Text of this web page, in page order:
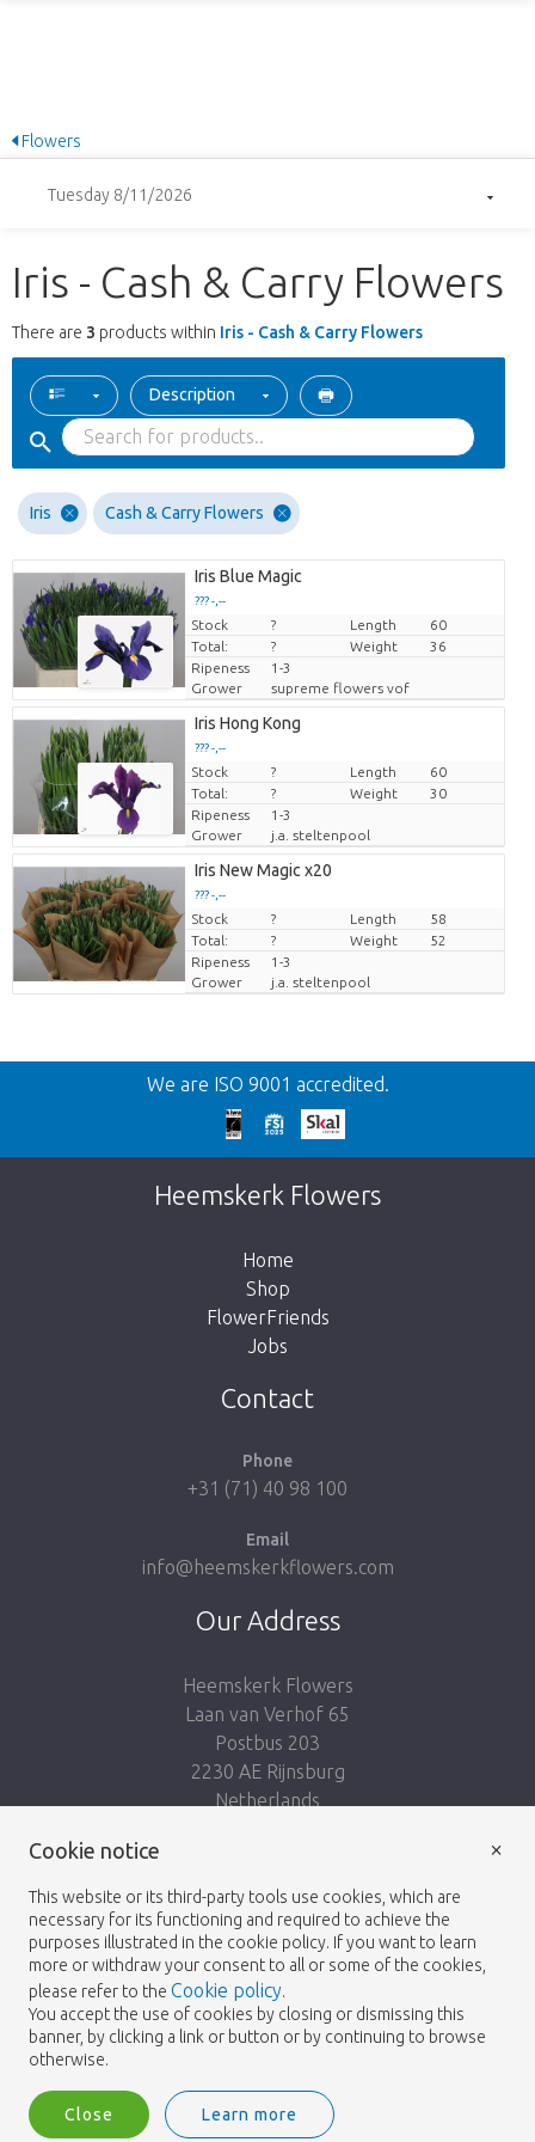
Flowers
Tuesday 8/11/2026
Iris - Cash & Carry Flowers
There are 3 products within Iris - Cash & Carry Flowers
Description
Iris Cash & Carry Flowers
Iris Blue Magic
??? -,--
Price per piece
Stock ? Length
60
Total:
? Weight
36
Ripeness
1-3
Grower
supreme flowers vof
Iris Hong Kong
??? -,--
Price per piece
Stock ? Length
60
Total:
? Weight
30
Ripeness
1-3
Grower
j.a. steltenpool
Iris New Magic x20
??? -,--
Price per piece
Stock ? Length
58
Total:
? Weight
52
Ripeness
1-3
Grower
j.a. steltenpool
Back
Too late!
Unfortunately this item is sold out. Click on
the button below to return to the shop.
We are ISO 9001 accredited.
Heemskerk Flowers
Home
Shop
FlowerFriends
Jobs
Contact
Phone
+31 (71) 40 98 100
Email
info@heemskerkflowers.com
Our Address
Heemskerk Flowers
Laan van Verhof 65
Postbus 203
2230 AE Rijnsburg
Netherlands
© 2026 - Heemskerk Flowers
Heemskerk Flowers is a trading name of BGH A.Heemskerk AZN b.v.
Cookie notice
This website or its third-party tools use cookies, which are
necessary for its functioning and required to achieve the
purposes illustrated in the cookie policy. If you want to learn
more or withdraw your consent to all or some of the cookies,
please refer to the Cookie policy.
You accept the use of cookies by closing or dismissing this
banner, by clicking a link or button or by continuing to browse
otherwise.
Close Learn more
×